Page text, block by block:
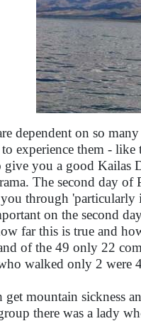
dependent on so
experience them -
you a good Kailas
The second day
through 'particularly
on the second
far this is true and
of the 49 only 22
walked only 2 were
mountain sickness
there was a lady